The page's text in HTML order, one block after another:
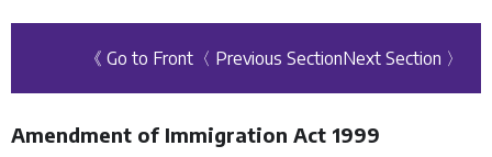
《 Go to Front 〈 Previous SectionNext Section 〉
Amendment of Immigration Act 1999